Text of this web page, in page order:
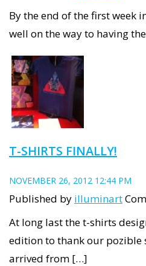
By the end of the first week
well on the way to having
T-SHIRTS FINALLY!
NOVEMBER 26, 2012 12:44 PM
Published by illuminart
At long last the t-shirts
edition to thank our
arrived from […]